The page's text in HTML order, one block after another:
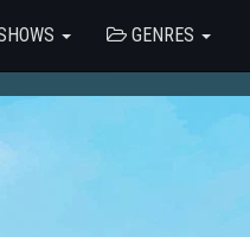
GENRES